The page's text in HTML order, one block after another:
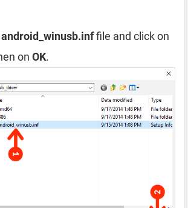
android_winusb.inffile and click on
on OK.